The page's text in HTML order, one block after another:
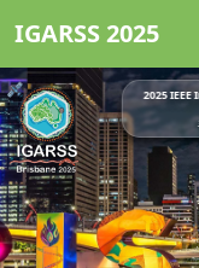
IGARSS 2025
2025